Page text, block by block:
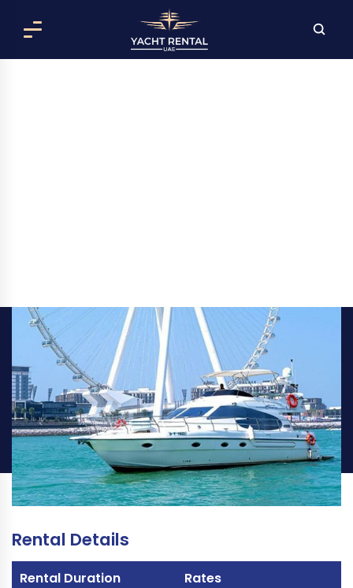
RENT AL SHAALI YACHT IN DUBAI
PER HOUR
AED 900
PER DAY
AED 10,000
Book Now
(Price excluding VAT 5%)
Rental Details
Rental Duration Rates